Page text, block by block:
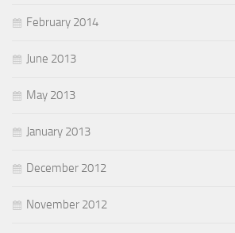
February 2014
June 2013
May 2013
January 2013
December 2012
November 2012